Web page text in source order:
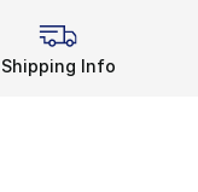
Shipping Info